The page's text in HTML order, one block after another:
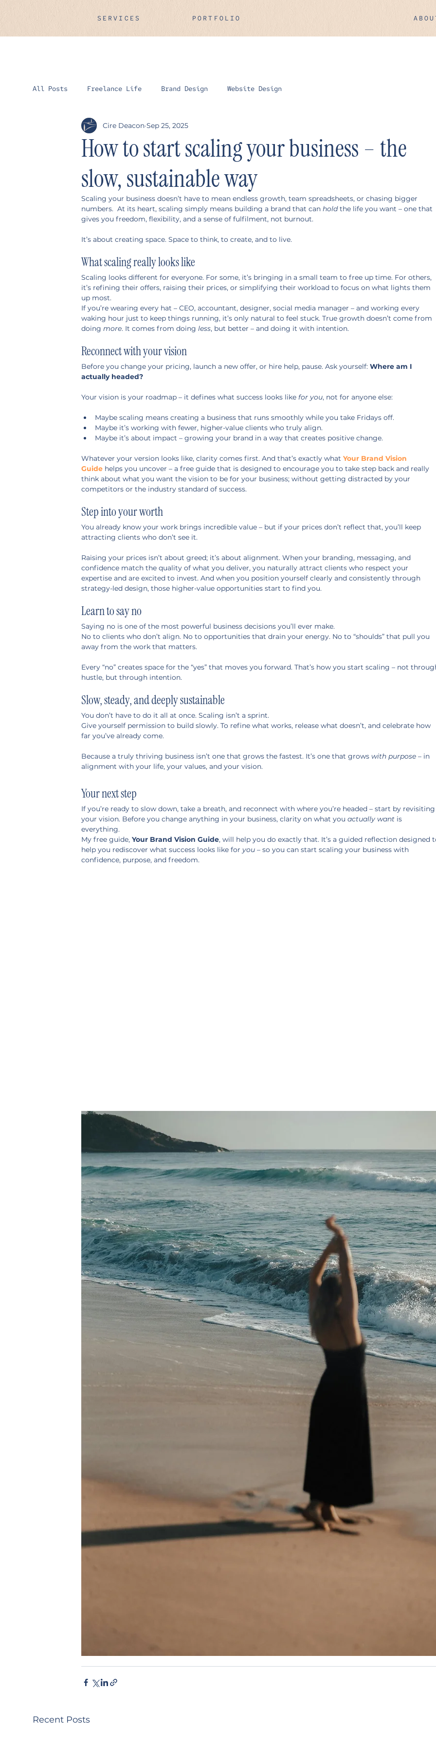
SERVICES PORTFOLIO
All Posts Freelance Life Brand Design Website Design
How to start scaling your business – the
slow, sustainable way
Cire Deacon Sep 25, 2025
Scaling your business doesn’t have to mean endless growth, team spreadsheets, or chasing bigger
numbers.  At its heart, scaling simply means building a brand that can hold the life you want – one that
gives you freedom, flexibility, and a sense of fulfilment, not burnout.
It’s about creating space. Space to think, to create, and to live.
What scaling really looks like
Scaling looks different for everyone. For some, it’s bringing in a small team to free up time. For others,
it’s refining their offers, raising their prices, or simplifying their workload to focus on what lights them
up most.
If you’re wearing every hat – CEO, accountant, designer, social media manager – and working every
waking hour just to keep things running, it’s only natural to feel stuck. True growth doesn’t come from
doing more. It comes from doing less, but better – and doing it with intention.
Reconnect with your vision
Before you change your pricing, launch a new offer, or hire help, pause. Ask yourself: Where am I
actually headed?
Your vision is your roadmap – it defines what success looks like for you, not for anyone else:
Maybe scaling means creating a business that runs smoothly while you take Fridays off.
Maybe it’s working with fewer, higher-value clients who truly align.
Maybe it’s about impact – growing your brand in a way that creates positive change.
Whatever your version looks like, clarity comes first. And that’s exactly what Your Brand Vision
Guide helps you uncover – a free guide that is designed to encourage you to take step back and really
think about what you want the vision to be for your business; without getting distracted by your
competitors or the industry standard of success.
Step into your worth
You already know your work brings incredible value – but if your prices don’t reflect that, you’ll keep
attracting clients who don’t see it.
Raising your prices isn’t about greed; it’s about alignment. When your branding, messaging, and
confidence match the quality of what you deliver, you naturally attract clients who respect your
expertise and are excited to invest. And when you position yourself clearly and consistently through
strategy-led design, those higher-value opportunities start to find you.
Learn to say no
Saying no is one of the most powerful business decisions you’ll ever make.
No to clients who don’t align. No to opportunities that drain your energy. No to “shoulds” that pull you
away from the work that matters.
Every “no” creates space for the “yes” that moves you forward. That’s how you start scaling – not
hustle, but through intention.
Slow, steady, and deeply sustainable
You don’t have to do it all at once. Scaling isn’t a sprint.
Give yourself permission to build slowly. To refine what works, release what doesn’t, and celebrate how
far you’ve already come.
Because a truly thriving business isn’t one that grows the fastest. It’s one that grows with purpose – in
alignment with your life, your values, and your vision.
Your next step
If you’re ready to slow down, take a breath, and reconnect with where you’re headed – start by revisiting
your vision. Before you change anything in your business, clarity on what you actually want is
everything.
My free guide, Your Brand Vision Guide, will help you do exactly that. It’s a guided reflection designed
help you rediscover what success looks like for you – so you can start scaling your business with
confidence, purpose, and freedom.
Recent Posts